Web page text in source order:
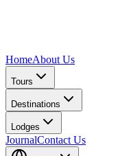
HomeAbout Us
Tours
Destinations
Lodges
JournalContact Us